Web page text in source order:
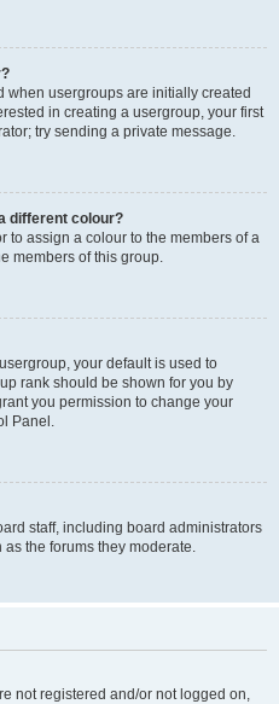
usergroups are initially created
in creating a usergroup, your first
try sending a private message.
different colour?
to assign a colour to the members of a
members of this group.
your default is used to
rank should be shown for you by
you permission to change your
Panel.
staff, including board administrators
the forums they moderate.
not registered and/or not logged on,